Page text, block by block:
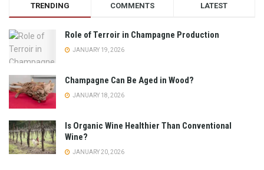
TRENDING COMMENTS LATEST
Role of Terroir in Champagne Production
JANUARY 19, 2026
Champagne Can Be Aged in Wood?
JANUARY 18, 2026
Is Organic Wine Healthier Than Conventional
Wine?
JANUARY 20, 2026